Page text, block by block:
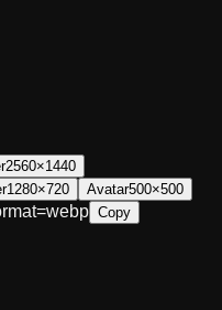
2560×1440
1280×720 Avatar500×500
Copy